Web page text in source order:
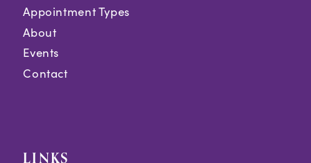
Appointment Types
About
Events
Contact
LINKS